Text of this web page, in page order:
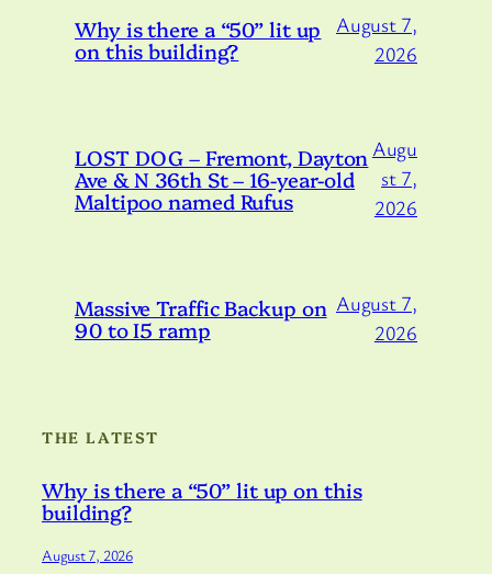
Why is there a “50” lit up
on this building?
August 7,
2026
LOST DOG – Fremont, Dayton
Ave & N 36th St – 16-year-old
Maltipoo named Rufus
Augu
st 7,
2026
Massive Traffic Backup on
90 to I5 ramp
August 7,
2026
THE LATEST
Why is there a “50” lit up on this
building?
August 7, 2026